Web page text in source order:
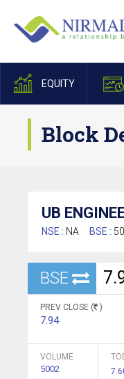
EQUITY
Block
UB
NSE : NA BSE :
BSE
PREV CLOSE ( )
7.94
VOLUME
5002